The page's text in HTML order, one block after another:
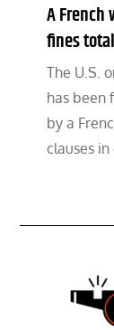
A
fines
The U.S.
has been
by a
clauses